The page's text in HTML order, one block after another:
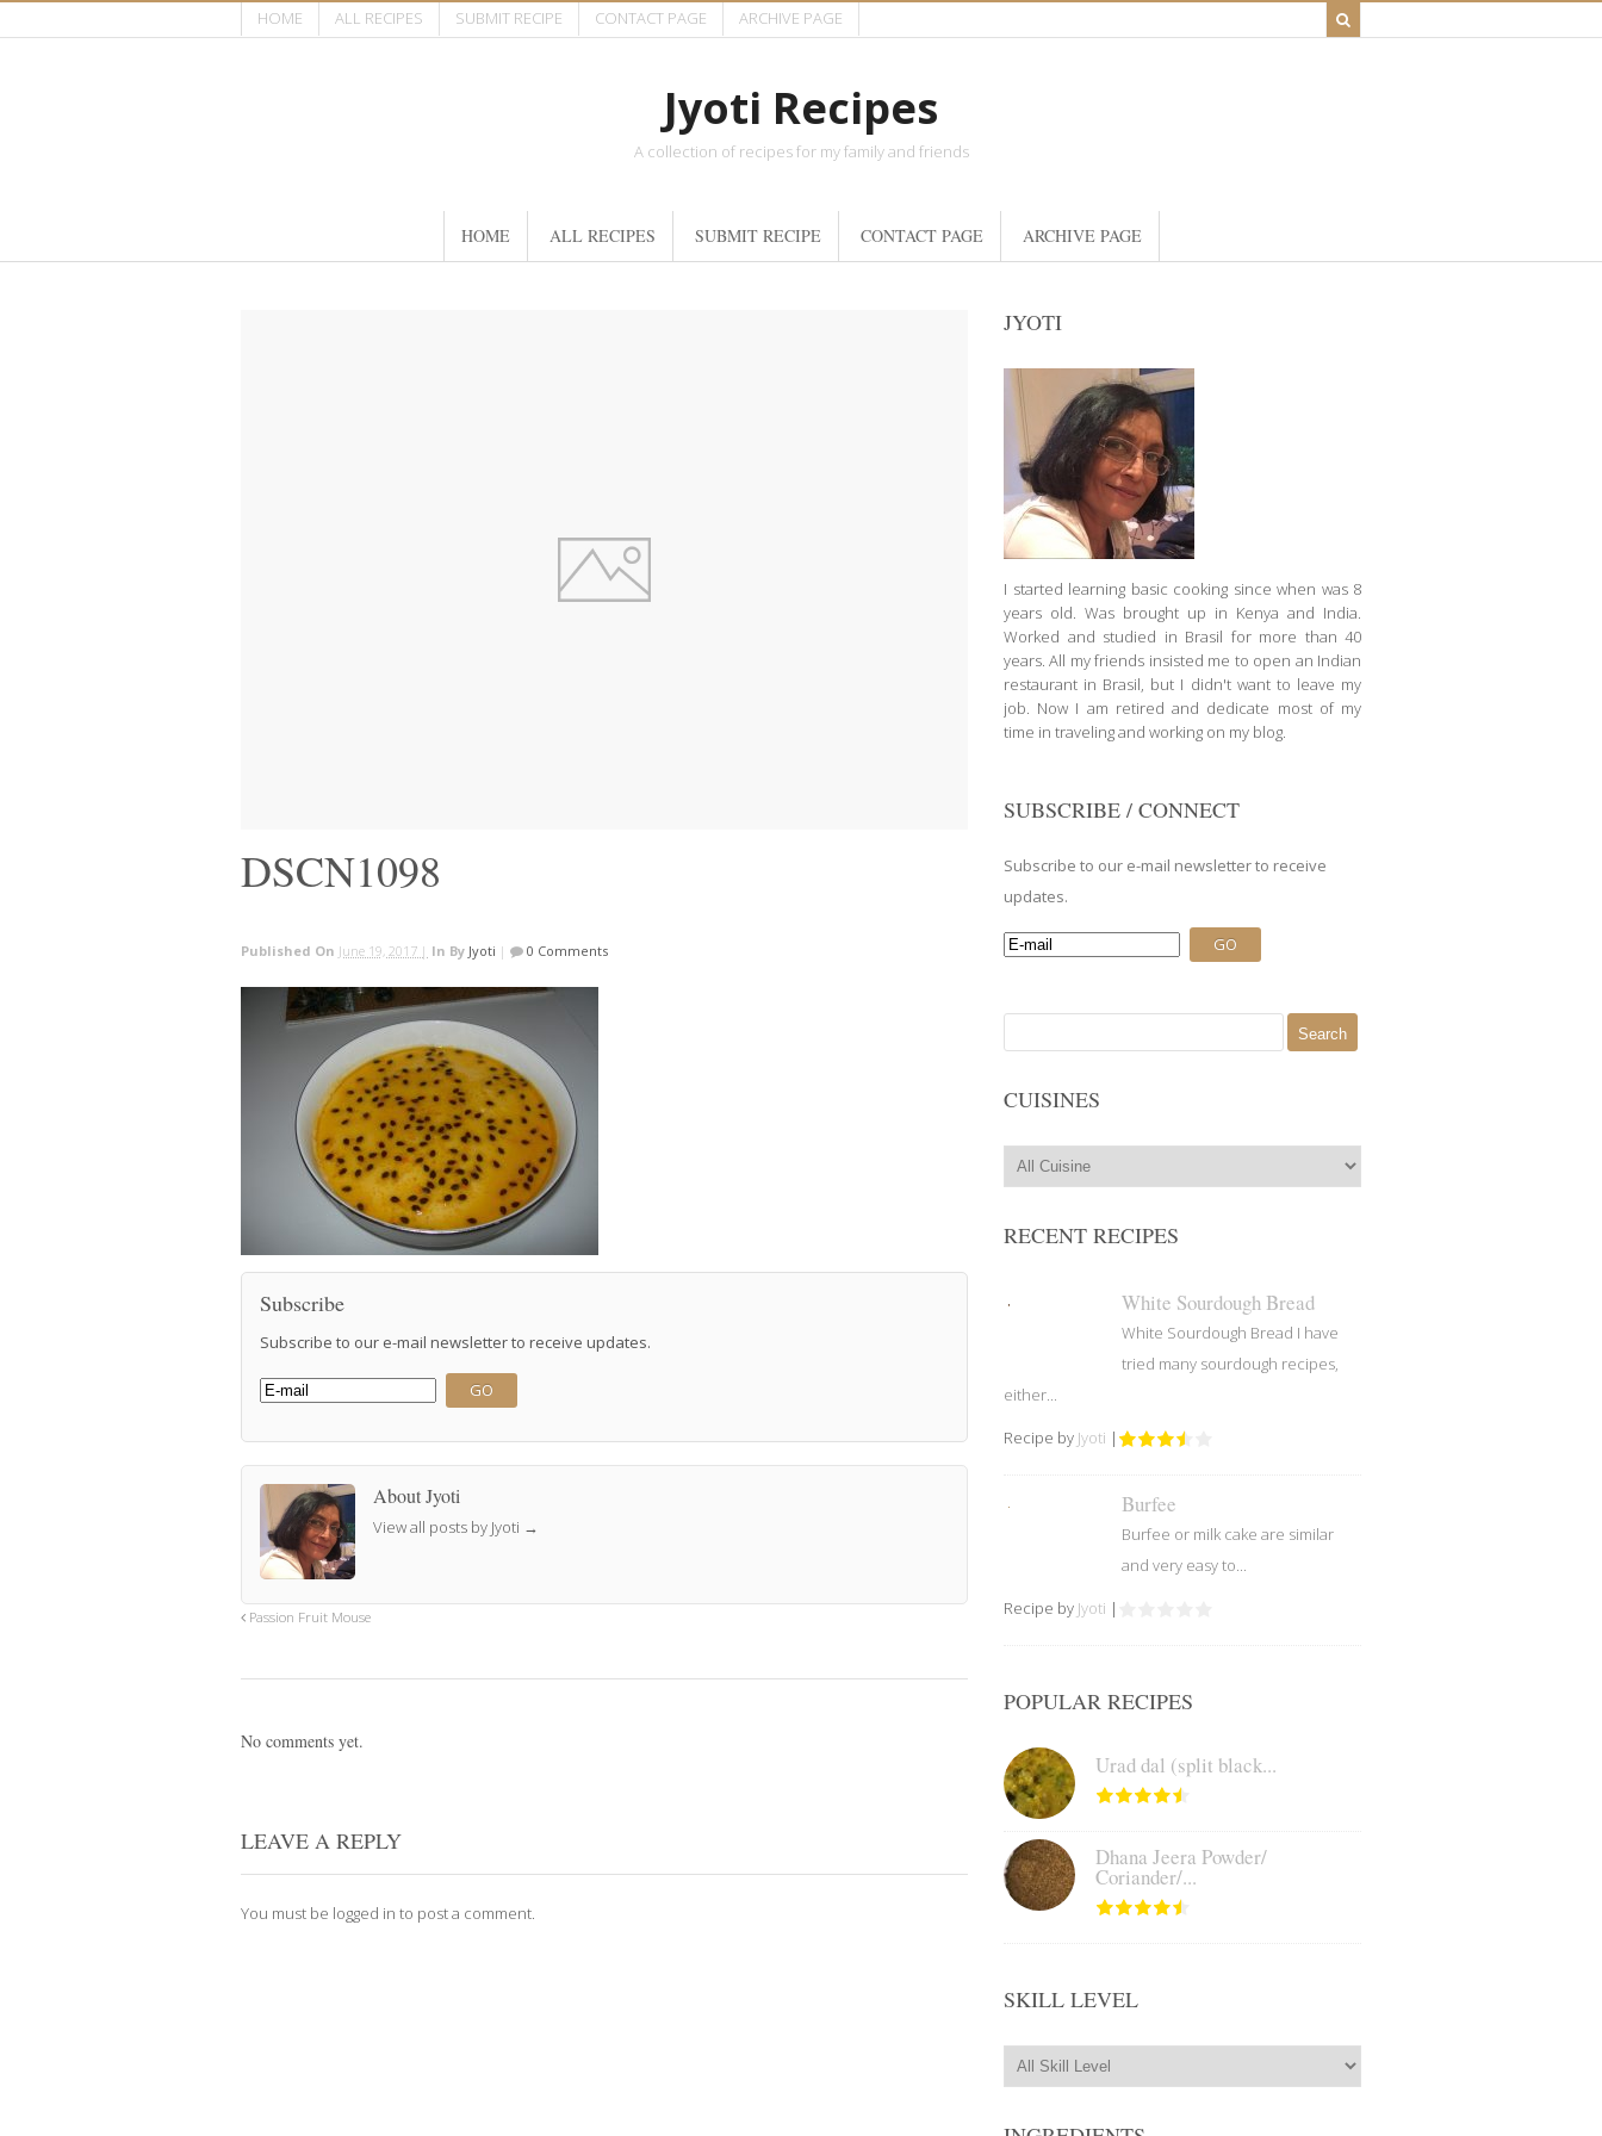
HOME ALL RECIPES SUBMIT RECIPE CONTACT PAGE ARCHIVE PAGE
Jyoti Recipes
A collection of recipes for my family and friends
HOME ALL RECIPES SUBMIT RECIPE CONTACT PAGE ARCHIVE PAGE
DSCN1098
Published On June 19, 2017 | In By Jyoti | 0 Comments
Subscribe
Subscribe to our e-mail newsletter to receive updates.
About Jyoti
View all posts by Jyoti →
Passion Fruit Mouse
No comments yet.
LEAVE A REPLY
You must be logged in to post a comment.
JYOTI
I started learning basic cooking since when was 8
years old. Was brought up in Kenya and India.
Worked and studied in Brasil for more than 40
years. All my friends insisted me to open an Indian
restaurant in Brasil, but I didn't want to leave my
job. Now I am retired and dedicate most of my
time in traveling and working on my blog.
SUBSCRIBE / CONNECT
Subscribe to our e-mail newsletter to receive
updates.
for:
CUISINES
RECENT RECIPES
White Sourdough Bread
White Sourdough Bread I have
tried many sourdough recipes,
either...
Recipe by Jyoti |
Burfee
Burfee or milk cake are similar
and very easy to...
Recipe by Jyoti |
POPULAR RECIPES
Urad dal (split black...
Dhana Jeera Powder/
Coriander/...
SKILL LEVEL